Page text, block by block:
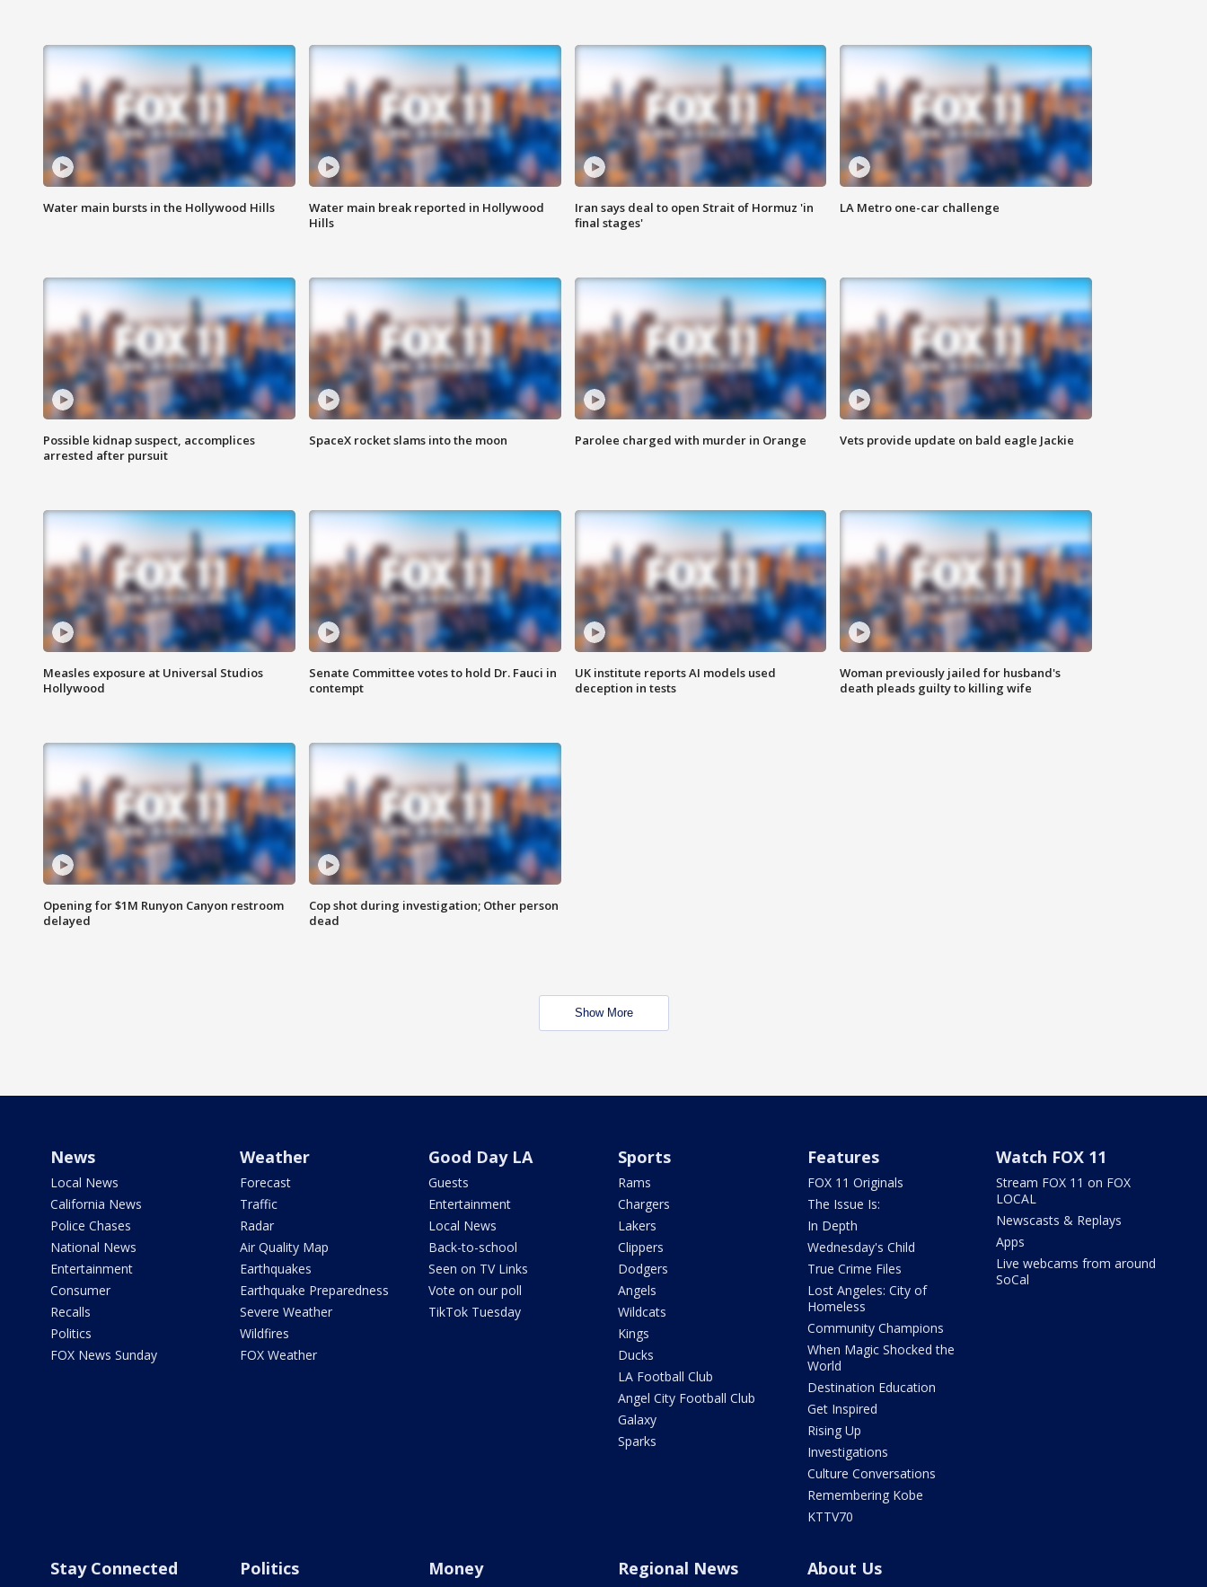
Water main bursts in the Hollywood Hills
Water main break reported in Hollywood
Hills
Iran says deal to open Strait of Hormuz 'in
final stages'
LA Metro one-car challenge
Possible kidnap suspect, accomplices
arrested after pursuit
SpaceX rocket slams into the moon Parolee charged with murder in Orange Vets provide update on bald eagle Jackie
Measles exposure at Universal Studios
Hollywood
Senate Committee votes to hold Dr. Fauci in
contempt
UK institute reports AI models used
deception in tests
Woman previously jailed for husband's
death pleads guilty to killing wife
Opening for $1M Runyon Canyon restroom
delayed
Cop shot during investigation; Other person
dead
Show More
News
Local News
California News
Police Chases
National News
Entertainment
Consumer
Recalls
Politics
FOX News Sunday
Weather
Forecast
Traffic
Radar
Air Quality Map
Earthquakes
Earthquake Preparedness
Severe Weather
Wildfires
FOX Weather
Good Day LA
Guests
Entertainment
Local News
Back-to-school
Seen on TV Links
Vote on our poll
TikTok Tuesday
Sports
Rams
Chargers
Lakers
Clippers
Dodgers
Angels
Wildcats
Kings
Ducks
LA Football Club
Angel City Football Club
Galaxy
Sparks
Features
FOX 11 Originals
The Issue Is:
In Depth
Wednesday's Child
True Crime Files
Lost Angeles: City of
Homeless
Community Champions
When Magic Shocked the
World
Destination Education
Get Inspired
Rising Up
Investigations
Culture Conversations
Remembering Kobe
KTTV70
Watch FOX 11
Stream FOX 11 on FOX
LOCAL
Newscasts & Replays
Apps
Live webcams from around
SoCal
Stay Connected Politics Money Regional News About Us